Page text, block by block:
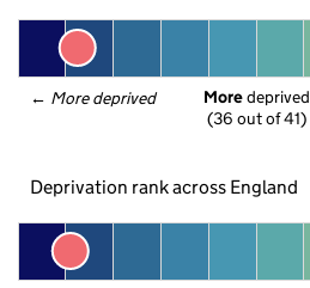
← More deprived More deprived
(36 out of 41)
Deprivation rank across England